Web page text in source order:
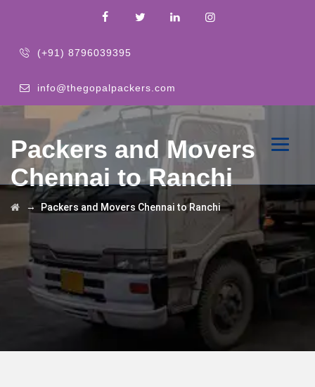
(+91) 8796039395
info@thegopalpackers.com
Packers and Movers
Chennai to Ranchi
→Packers and Movers Chennai to Ranchi